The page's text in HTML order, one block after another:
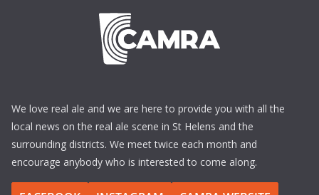
We love real ale and we are here to provide you with all the
local news on the real ale scene in St Helens and the
surrounding districts. We meet twice each month and
encourage anybody who is interested to come along.